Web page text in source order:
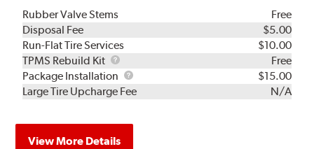
Rubber Valve Stems
Free
Disposal Fee
$5.00
Run-Flat Tire Services
$10.00
TPMS Rebuild Kit
TPMS
Rebuild
Kit
Free
Package Installation
Package
Installation
$15.00
Large Tire Upcharge Fee
N/A
View More Details